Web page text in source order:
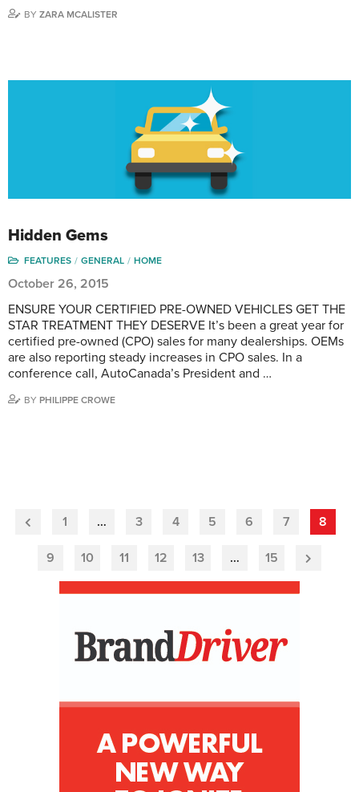
BY ZARA MCALISTER
Hidden Gems
FEATURES GENERAL HOME
October 26, 2015
ENSURE YOUR CERTIFIED PRE-OWNED VEHICLES GET THE
STAR TREATMENT THEY DESERVE It’s been a great year for
certified pre-owned (CPO) sales for many dealerships. OEMs
are also reporting steady increases in CPO sales. In a
conference call, AutoCanada’s President and …
BY PHILIPPE CROWE
Previous1 … 3 4 5 6 7 8
9 10 11 12 13 … 15